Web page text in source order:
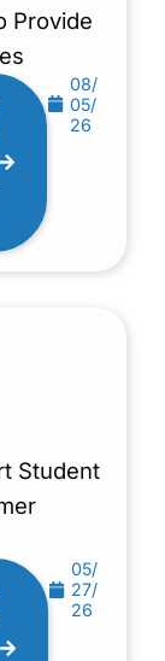
Provide
08/
05/
26
Student
05/
27/
26